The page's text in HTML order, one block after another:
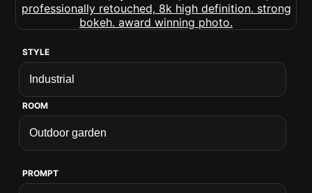
STYLE
ROOM
PROMPT